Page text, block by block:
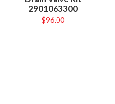
2901063300
$96.00